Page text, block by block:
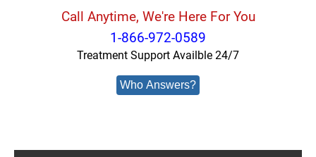
Call Anytime, We're Here For You
1-866-972-0589
Treatment Support Availble 24/7
Who Answers?